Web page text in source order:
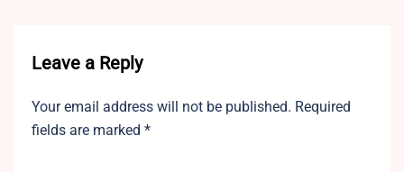
Leave a Reply
Your email address will not be published. Required
fields are marked *